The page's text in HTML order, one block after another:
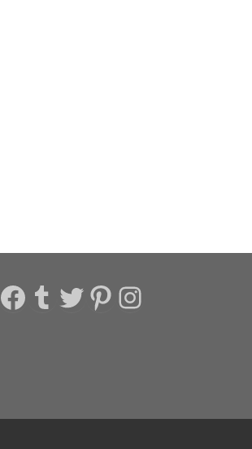
Facebook
Tumblr
Twitter
Pinterest
Instagram